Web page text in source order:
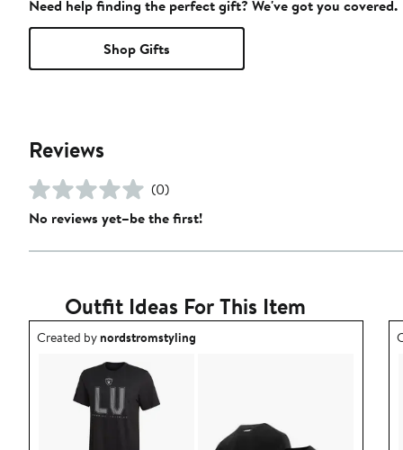
Need help finding the perfect gift? We've got you covered.
Shop Gifts
Reviews
(0)
No reviews yet–be the first!
Outfit Ideas For This Item
Outfit idea created by nordstromstyling.
Created bynordstromstyling